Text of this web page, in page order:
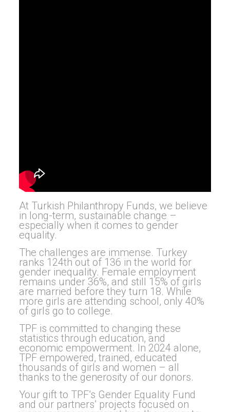
At Turkish Philanthropy Funds, we believe
in long-term, sustainable change –
especially when it comes to gender
equality.
The challenges are immense. Turkey
ranks 124th out of 136 in the world for
gender inequality. Female employment
remains under 36%, and still 15% of girls
are married before they turn 18. While
more girls are attending school, only 40%
of girls go to college.
TPF is committed to changing these
statistics through education, and
economic empowerment. In 2024 alone,
TPF empowered, trained, educated
thousands of girls and women – all
thanks to the generosity of our donors.
Your gift to TPF’s Gender Equality Fund
and our partners’ projects focused on